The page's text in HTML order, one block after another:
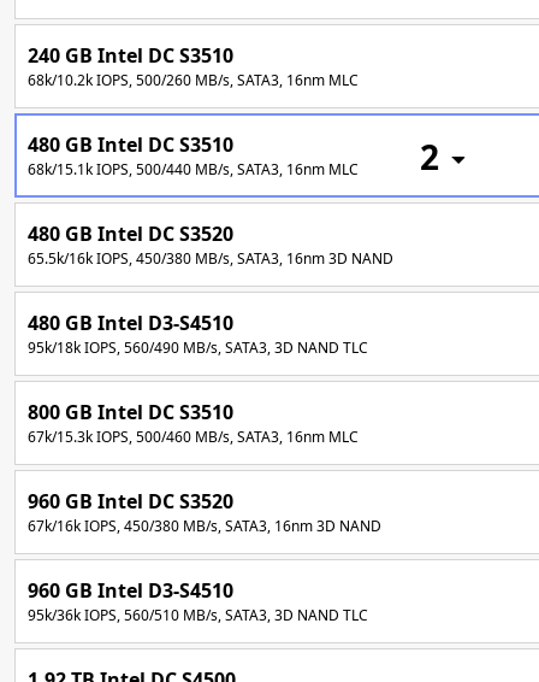
240 GB Intel DC S3510
68k/10.2k IOPS, 500/260 MB/s, SATA3, 16nm MLC
480 GB Intel DC S3510
68k/15.1k IOPS, 500/440 MB/s, SATA3, 16nm MLC 2
480 GB Intel DC S3520
65.5k/16k IOPS, 450/380 MB/s, SATA3, 16nm 3D NAND
480 GB Intel D3-S4510
95k/18k IOPS, 560/490 MB/s, SATA3, 3D NAND TLC
800 GB Intel DC S3510
67k/15.3k IOPS, 500/460 MB/s, SATA3, 16nm MLC
960 GB Intel DC S3520
67k/16k IOPS, 450/380 MB/s, SATA3, 16nm 3D NAND
960 GB Intel D3-S4510
95k/36k IOPS, 560/510 MB/s, SATA3, 3D NAND TLC